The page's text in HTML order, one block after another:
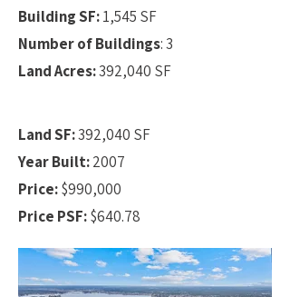
Building SF:1,545 SF
Number of Buildings: 3
Land Acres:392,040 SF
Land SF:392,040 SF
Year Built:2007
Price:$990,000
Price PSF:$640.78